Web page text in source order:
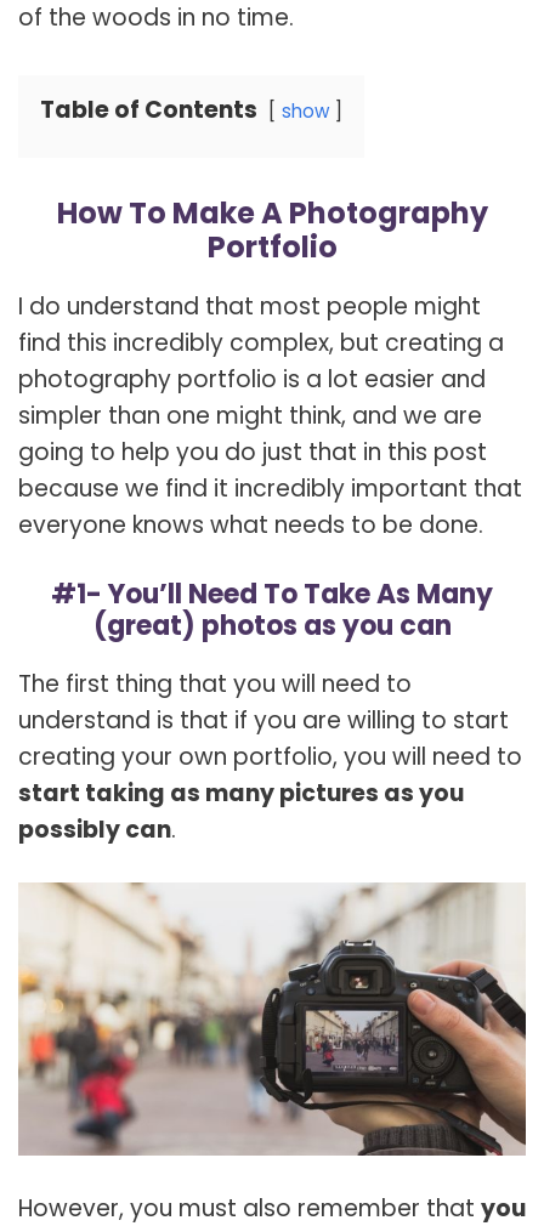
of the woods in no time.
Table of Contents show
How To Make A Photography
Portfolio
I do understand that most people might
find this incredibly complex, but creating a
photography portfolio is a lot easier and
simpler than one might think, and we are
going to help you do just that in this post
because we find it incredibly important that
everyone knows what needs to be done.
#1- You’ll Need To Take As Many
(great) photos as you can
The first thing that you will need to
understand is that if you are willing to start
creating your own portfolio, you will need to
start taking as many pictures as you
possibly can.
However, you must also remember that you